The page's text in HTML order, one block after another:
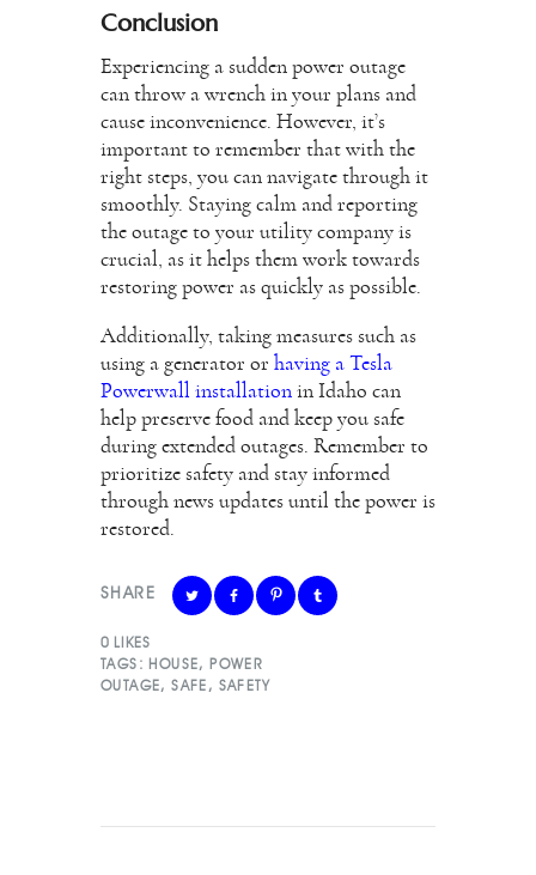
Conclusion
Experiencing a sudden power outage
can throw a wrench in your plans and
cause inconvenience. However, it’s
important to remember that with the
right steps, you can navigate through it
smoothly. Staying calm and reporting
the outage to your utility company is
crucial, as it helps them work towards
restoring power as quickly as possible.
Additionally, taking measures such as
using a generator or having a Tesla
Powerwall installation in Idaho can
help preserve food and keep you safe
during extended outages. Remember to
prioritize safety and stay informed
through news updates until the power is
restored.
SHARE
0 LIKES
TAGS: HOUSE, POWER
OUTAGE,SAFE , SAFETY